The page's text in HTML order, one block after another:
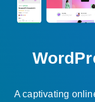
A captivating